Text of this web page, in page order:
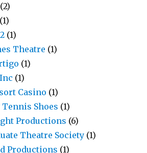
(2)
(1)
(1)
Theatre (1)
(1)
(1)
Casino (1)
Shoes (1)
Productions (6)
Theatre Society (1)
Productions (1)